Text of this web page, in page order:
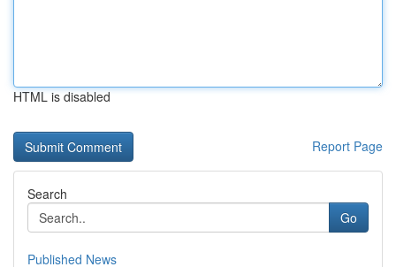
HTML is disabled
Report Page
Search
Go
Published News